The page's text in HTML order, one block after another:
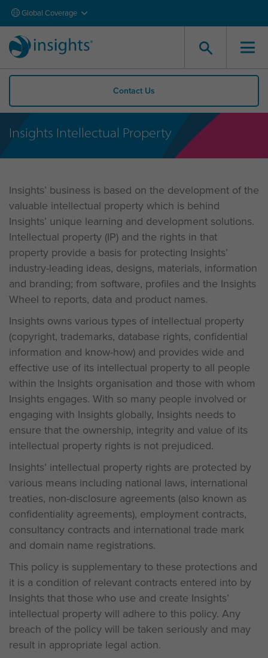
Global Coverage
Contact Us
Insights Intellectual Property
Insights’ business is based on the development of the
valuable intellectual property which is behind
Insights’ unique learning and development solutions.
Intellectual property (IP) and the rights in that
property provide a basis for protecting Insights’
industry-leading ideas, designs, materials, information
and branding; from software, profiles and the Insights
Wheel to reports, data and product names.
Insights owns various types of intellectual property
(copyright, trademarks, database rights, confidential
information and know-how) and provides wide and
effective use of its intellectual property to all people
within the Insights organisation and those with whom
Insights engages. With so many people involved or
engaging with Insights globally, Insights needs to
ensure that the ownership, integrity and value of its
intellectual property rights is not prejudiced.
Insights’ intellectual property rights are protected by
various means including national laws, international
treaties, non-disclosure agreements (also known as
confidentiality agreements), employment contracts,
consultancy contracts and international trade mark
and domain name registrations.
This policy is supplementary to these protections and
it is a condition of relevant contracts entered into by
Insights that those who use and create Insights’
intellectual property will adhere to this policy. Any
breach of the policy will be taken seriously and may
result in appropriate legal action.